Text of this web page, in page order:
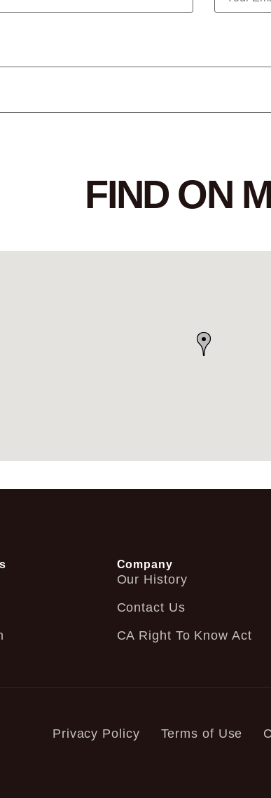
FIND ON
Company
Our History
Contact Us
CA Right To Know Act
Privacy Policy Terms of Use